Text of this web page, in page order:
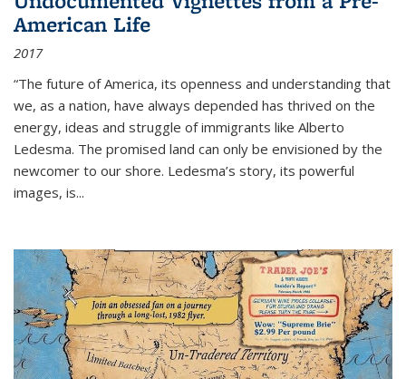
American Life
2017
“The future of America, its openness and understanding that
we, as a nation, have always depended has thrived on the
energy, ideas and struggle of immigrants like Alberto
Ledesma. The promised land can only be envisioned by the
newcomer to our shore. Ledesma’s story, its powerful
images, is...